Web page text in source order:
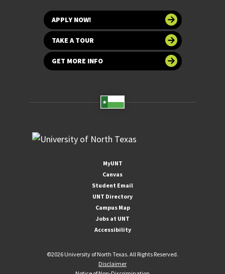
APPLY NOW!
TAKE A TOUR
GET MORE INFO
MyUNT
Canvas
Student Email
UNT Directory
Campus Map
Jobs at UNT
Accessibility
©2026 University of North Texas. All Rights Reserved.
Disclaimer